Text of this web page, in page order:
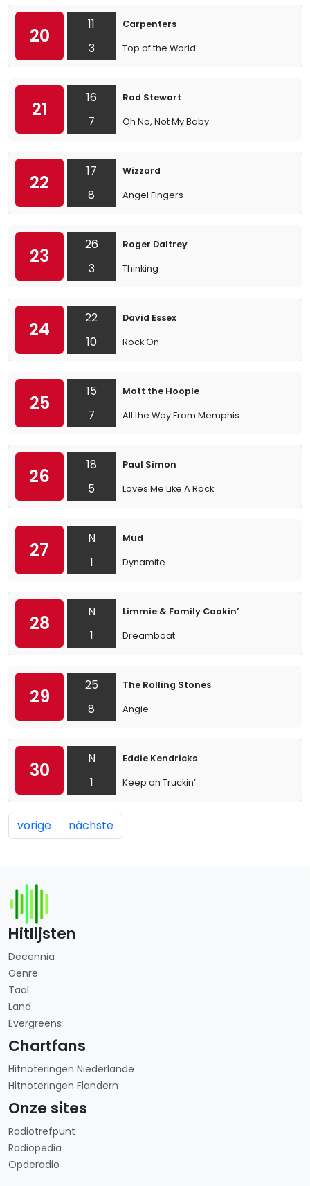
20
11
3
Carpenters
Top of the World
21
16
7
Rod Stewart
Oh No, Not My Baby
22
17
8
Wizzard
Angel Fingers
23
26
3
Roger Daltrey
Thinking
24
22
10
David Essex
Rock On
25
15
7
Mott the Hoople
All the Way From Memphis
26
18
5
Paul Simon
Loves Me Like A Rock
27
N
1
Mud
Dynamite
28
N
1
Limmie & Family Cookin’
Dreamboat
29
25
8
The Rolling Stones
Angie
30
N
1
Eddie Kendricks
Keep on Truckin’
vorige nächste
Hitlijsten
Decennia
Genre
Taal
Land
Evergreens
Chartfans
Hitnoteringen Niederlande
Hitnoteringen Flandern
Onze sites
Radiotrefpunt
Radiopedia
Opderadio